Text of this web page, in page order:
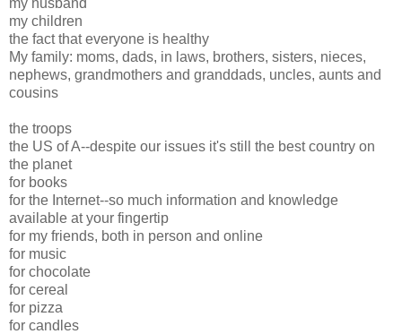
my children
the fact that everyone is healthy
My family: moms, dads, in laws, brothers, sisters, nieces,
nephews, grandmothers and granddads, uncles, aunts and
cousins
the troops
the US of A--despite our issues it's still the best country on
the planet
for books
for the Internet--so much information and knowledge
available at your fingertip
for my friends, both in person and online
for music
for chocolate
for cereal
for pizza
for candles